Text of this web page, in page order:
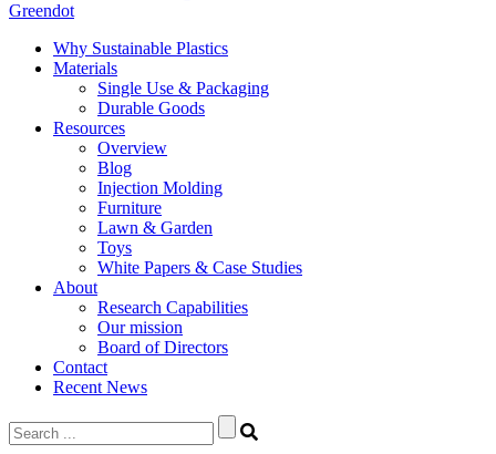
Greendot
Why Sustainable Plastics
Materials
Single Use & Packaging
Durable Goods
Resources
Overview
Blog
Injection Molding
Furniture
Lawn & Garden
Toys
White Papers & Case Studies
About
Research Capabilities
Our mission
Board of Directors
Contact
Recent News
Search
for: